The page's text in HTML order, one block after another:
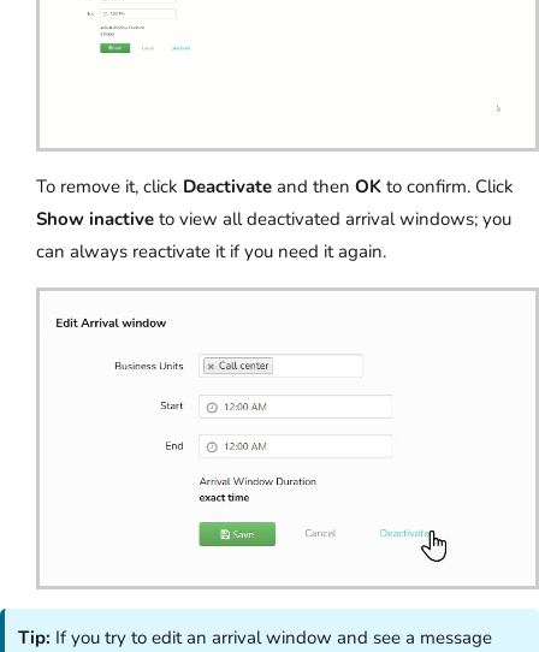
To remove it, click Deactivate and then OK to confirm. Click
Show inactive to view all deactivated arrival windows; you
can always reactivate it if you need it again.
Tip: If you try to edit an arrival window and see a message